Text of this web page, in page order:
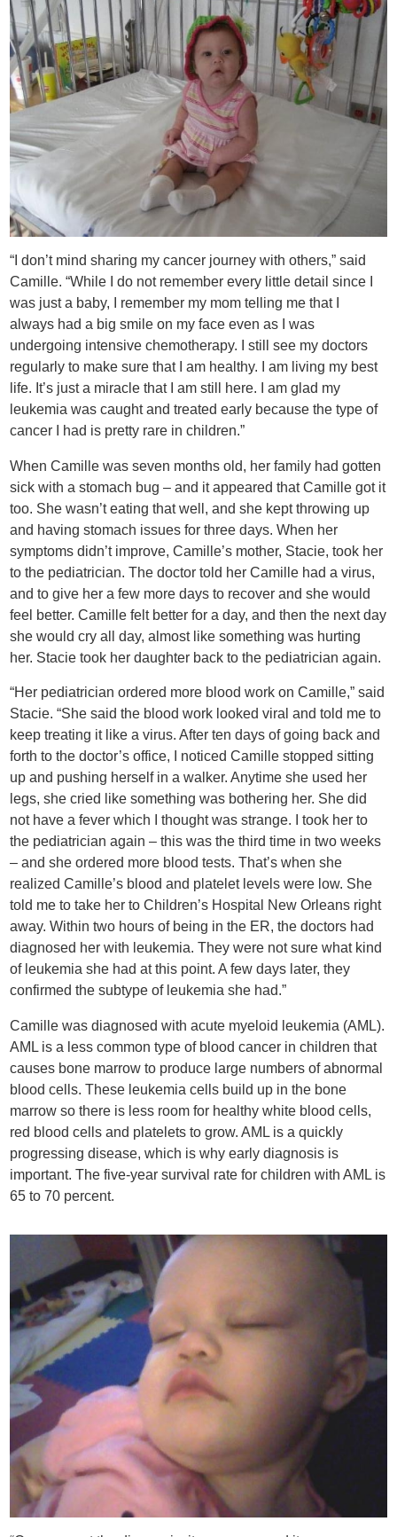
“I don’t mind sharing my cancer journey with others,” said
Camille. “While I do not remember every little detail since I
was just a baby, I remember my mom telling me that I
always had a big smile on my face even as I was
undergoing intensive chemotherapy. I still see my doctors
regularly to make sure that I am healthy. I am living my best
life. It’s just a miracle that I am still here. I am glad my
leukemia was caught and treated early because the type of
cancer I had is pretty rare in children.”
When Camille was seven months old, her family had gotten
sick with a stomach bug – and it appeared that Camille got it
too. She wasn’t eating that well, and she kept throwing up
and having stomach issues for three days. When her
symptoms didn’t improve, Camille’s mother, Stacie, took her
to the pediatrician. The doctor told her Camille had a virus,
and to give her a few more days to recover and she would
feel better. Camille felt better for a day, and then the next day
she would cry all day, almost like something was hurting
her. Stacie took her daughter back to the pediatrician again.
“Her pediatrician ordered more blood work on Camille,” said
Stacie. “She said the blood work looked viral and told me to
keep treating it like a virus. After ten days of going back and
forth to the doctor’s office, I noticed Camille stopped sitting
up and pushing herself in a walker. Anytime she used her
legs, she cried like something was bothering her. She did
not have a fever which I thought was strange. I took her to
the pediatrician again – this was the third time in two weeks
– and she ordered more blood tests. That’s when she
realized Camille’s blood and platelet levels were low. She
told me to take her to Children’s Hospital New Orleans right
away. Within two hours of being in the ER, the doctors had
diagnosed her with leukemia. They were not sure what kind
of leukemia she had at this point. A few days later, they
confirmed the subtype of leukemia she had.”
Camille was diagnosed with acute myeloid leukemia (AML).
AML is a less common type of blood cancer in children that
causes bone marrow to produce large numbers of abnormal
blood cells. These leukemia cells build up in the bone
marrow so there is less room for healthy white blood cells,
red blood cells and platelets to grow. AML is a quickly
progressing disease, which is why early diagnosis is
important. The five-year survival rate for children with AML is
65 to 70 percent.